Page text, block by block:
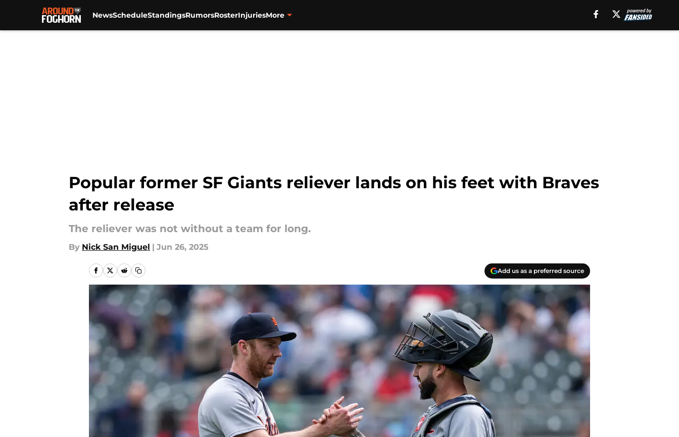
NewsScheduleStandingsRumorsRosterInjuriesMore
Popular former SF Giants reliever lands on his feet with Braves
after release
The reliever was not without a team for long.
By Nick San Miguel | Jun 26, 2025
Add us as a preferred source